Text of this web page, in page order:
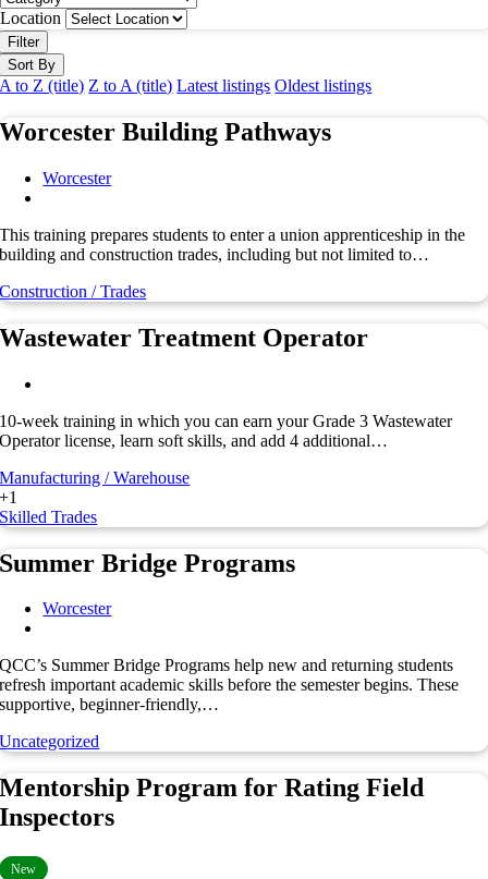
Location
Filter
Sort By
A to Z (title) Z to A (title) Latest listings Oldest listings
Worcester Building Pathways
Worcester
This training prepares students to enter a union apprenticeship in the
building and construction trades, including but not limited to…
Construction / Trades
Wastewater Treatment Operator
10-week training in which you can earn your Grade 3 Wastewater
Operator license, learn soft skills, and add 4 additional…
Manufacturing / Warehouse
+1
Skilled Trades
Summer Bridge Programs
Worcester
QCC’s Summer Bridge Programs help new and returning students
refresh important academic skills before the semester begins. These
supportive, beginner-friendly,…
Uncategorized
Mentorship Program for Rating Field
Inspectors
New